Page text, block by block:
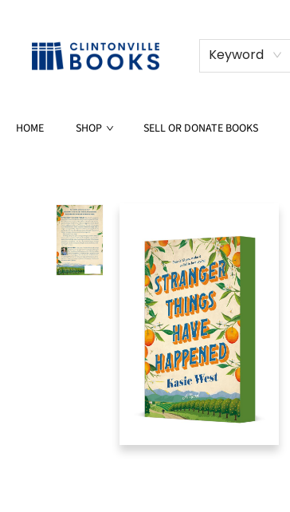
Keyword
HOME SHOP SELL OR DONATE BOOKS